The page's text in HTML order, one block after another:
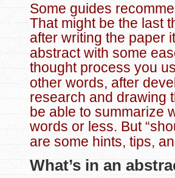
Some guides
That might be the last
after writing the paper
abstract with some
thought process you
other words, after
research and drawing
be able to summarize
words or less. But
are some hints, tips,
What’s in an